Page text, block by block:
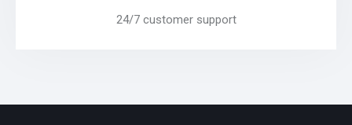
24/7 customer support